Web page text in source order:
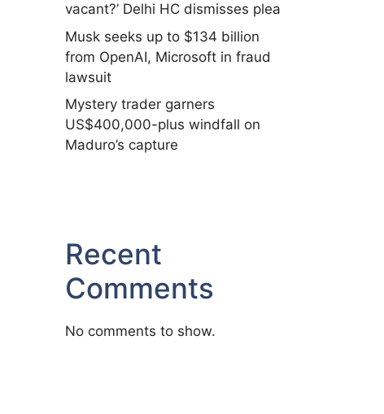
vacant?’ Delhi HC dismisses plea
Musk seeks up to $134 billion
from OpenAI, Microsoft in fraud
lawsuit
Mystery trader garners
US$400,000-plus windfall on
Maduro’s capture
Recent
Comments
No comments to show.